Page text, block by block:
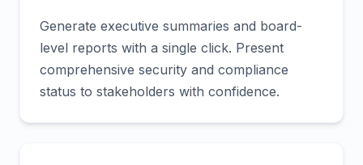
Generate executive summaries and board-
level reports with a single click. Present
comprehensive security and compliance
status to stakeholders with confidence.